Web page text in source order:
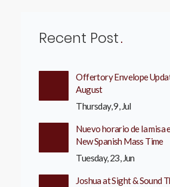
Recent Post
Offertory Envelope
August
Thursday, 9, Jul
Nuevo horario de la misa
New Spanish Mass Time
Tuesday, 23, Jun
Joshua at Sight & Sound